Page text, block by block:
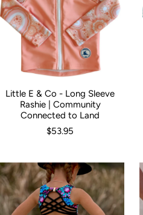
Size: 000 00 0 1 2
Little E & Co - Long Sleeve
Rashie | Community
Connected to Land
$53.95